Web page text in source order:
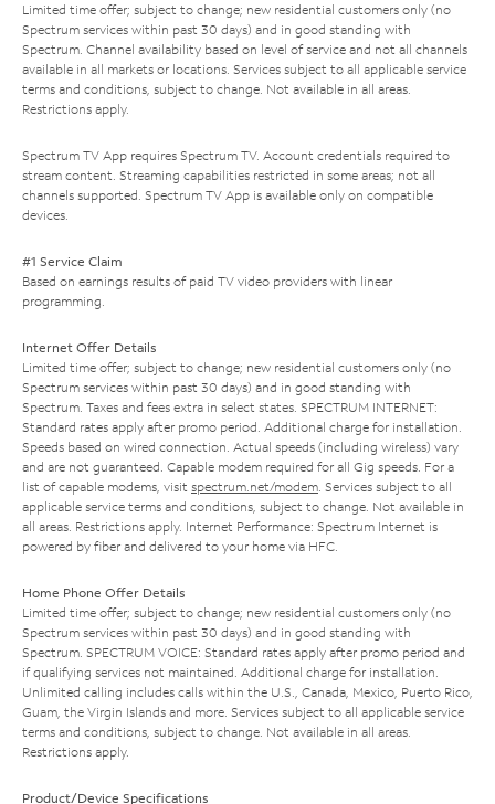
Limited time offer; subject to change; new residential customers only (no
Spectrum services within past 30 days) and in good standing with
Spectrum. Channel availability based on level of service and not all channels
available in all markets or locations. Services subject to all applicable service
terms and conditions, subject to change. Not available in all areas.
Restrictions apply.
Spectrum TV App requires Spectrum TV. Account credentials required to
stream content. Streaming capabilities restricted in some areas; not all
channels supported. Spectrum TV App is available only on compatible
devices.
#1 Service Claim
Based on earnings results of paid TV video providers with linear
programming.
Internet Offer Details
Limited time offer; subject to change; new residential customers only (no
Spectrum services within past 30 days) and in good standing with
Spectrum. Taxes and fees extra in select states. SPECTRUM INTERNET:
Standard rates apply after promo period. Additional charge for installation.
Speeds based on wired connection. Actual speeds (including wireless) vary
and are not guaranteed. Capable modem required for all Gig speeds. For a
list of capable modems, visit spectrum.net/modem. Services subject to all
applicable service terms and conditions, subject to change. Not available in
all areas. Restrictions apply. Internet Performance: Spectrum Internet is
powered by fiber and delivered to your home via HFC.
Home Phone Offer Details
Limited time offer; subject to change; new residential customers only (no
Spectrum services within past 30 days) and in good standing with
Spectrum. SPECTRUM VOICE: Standard rates apply after promo period and
if qualifying services not maintained. Additional charge for installation.
Unlimited calling includes calls within the U.S., Canada, Mexico, Puerto Rico,
Guam, the Virgin Islands and more. Services subject to all applicable service
terms and conditions, subject to change. Not available in all areas.
Restrictions apply.
Product/Device Specifications